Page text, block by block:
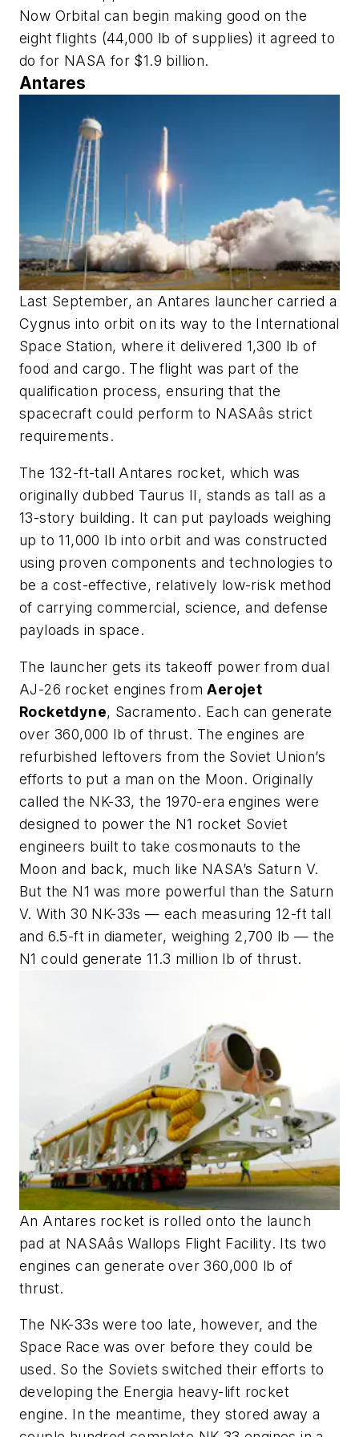
Now Orbital can begin making good on the
eight flights (44,000 lb of supplies) it agreed to
do for NASA for $1.9 billion.
Antares
Last September, an Antares launcher carried a
Cygnus into orbit on its way to the International
Space Station, where it delivered 1,300 lb of
food and cargo. The flight was part of the
qualification process, ensuring that the
spacecraft could perform to NASAâs strict
requirements.
The 132-ft-tall Antares rocket, which was
originally dubbed Taurus II, stands as tall as a
13-story building. It can put payloads weighing
up to 11,000 lb into orbit and was constructed
using proven components and technologies to
be a cost-effective, relatively low-risk method
of carrying commercial, science, and defense
payloads in space.
The launcher gets its takeoff power from dual
AJ-26 rocket engines fromAerojet
Rocketdyne, Sacramento. Each can generate
over 360,000 lb of thrust. The engines are
refurbished leftovers from the Soviet Union’s
efforts to put a man on the Moon. Originally
called the NK-33, the 1970-era engines were
designed to power the N1 rocket Soviet
engineers built to take cosmonauts to the
Moon and back, much like NASA’s Saturn V.
But the N1 was more powerful than the Saturn
V. With 30 NK-33s — each measuring 12-ft tall
and 6.5-ft in diameter, weighing 2,700 lb — the
N1 could generate 11.3 million lb of thrust.
An Antares rocket is rolled onto the launch
pad at NASAâs Wallops Flight Facility. Its two
engines can generate over 360,000 lb of
thrust.
The NK-33s were too late, however, and the
Space Race was over before they could be
used. So the Soviets switched their efforts to
developing the Energia heavy-lift rocket
engine. In the meantime, they stored away a